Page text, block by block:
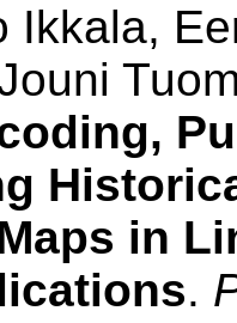
Ikkala,
in
.